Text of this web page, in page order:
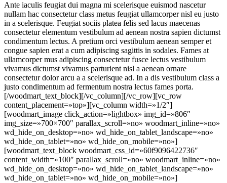
Ante iaculis feugiat dui magna mi scelerisque euismod nascetur
nullam hac consectetur class metus feugiat ullamcorper nisl eu justo
in a scelerisque. Feugiat sociis platea felis sed lacus maecenas
consectetur elementum vestibulum ad aenean nostra sapien dictumst
condimentum lectus. A pretium orci vestibulum aenean semper et
congue sapien erat a cum adipiscing sagittis in sodales. Fames at
ullamcorper mus adipiscing consectetur fusce lectus vestibulum
vivamus dictumst vivamus parturient nisl a aenean ornare
consectetur dolor arcu a a scelerisque ad. In a dis vestibulum class a
justo condimentum ad fermentum nostra lectus fames porta.
[/woodmart_text_block][/vc_column][/vc_row][vc_row
content_placement=»top»][vc_column width=»1/2″]
[woodmart_image click_action=»lightbox» img_id=»806″
img_size=»700×700″ parallax_scroll=»no» woodmart_inline=»no»
wd_hide_on_desktop=»no» wd_hide_on_tablet_landscape=»no»
wd_hide_on_tablet=»no» wd_hide_on_mobile=»no»]
[woodmart_text_block woodmart_css_id=»60f9096422736″
content_width=»100″ parallax_scroll=»no» woodmart_inline=»no»
wd_hide_on_desktop=»no» wd_hide_on_tablet_landscape=»no»
wd_hide_on_tablet=»no» wd_hide_on_mobile=»no»]